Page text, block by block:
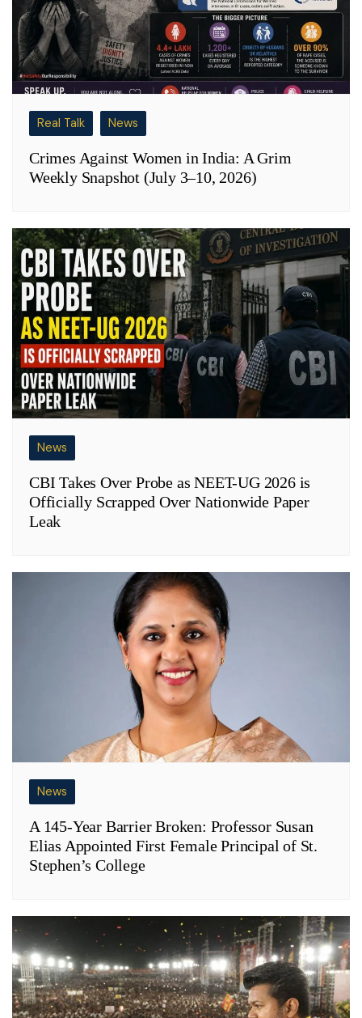
Real Talk News
Crimes Against Women in India: A Grim
Weekly Snapshot (July 3–10, 2026)
News
CBI Takes Over Probe as NEET-UG 2026 is
Officially Scrapped Over Nationwide Paper
Leak
News
A 145-Year Barrier Broken: Professor Susan
Elias Appointed First Female Principal of St.
Stephen’s College